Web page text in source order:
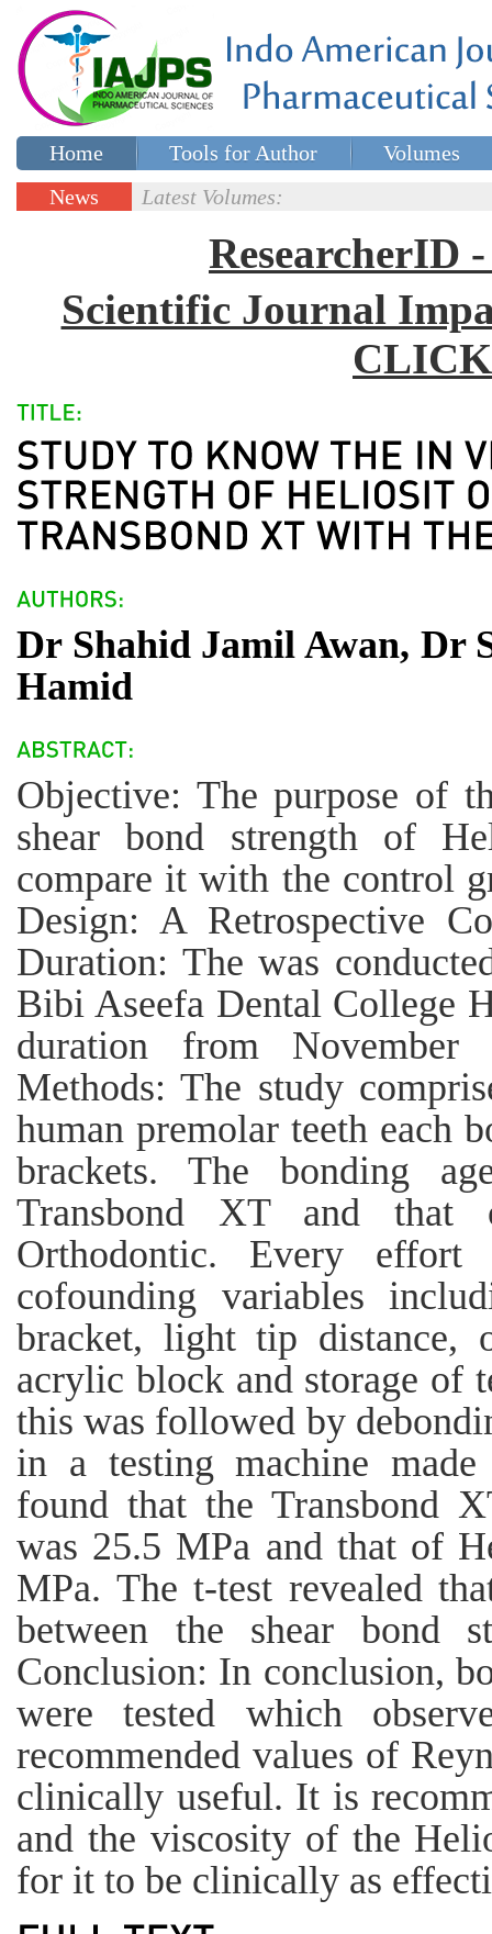
Home Tools for Author
Volumes
Special issues
News
Latest Volumes:
ResearcherID
Scientific Journal
Dr Shahid Jamil Awan, Dr
Hamid
Objective: The purpose of
shear bond strength of
compare it with the control
Design: A Retrospective
Duration: The was
Bibi Aseefa Dental College
duration from
Methods: The study
human premolar teeth each
brackets. The bonding
Transbond XT and
Orthodontic. Every
cofounding variables
bracket, light tip distance,
acrylic block and storage of
this was followed by
in a testing machine
found that the Transbond
was 25.5 MPa and that of
MPa. The t-test revealed
between the shear bond
Conclusion: In conclusion,
were tested which
recommended values of
clinically useful. It is
and the viscosity of the
for it to be clinically as